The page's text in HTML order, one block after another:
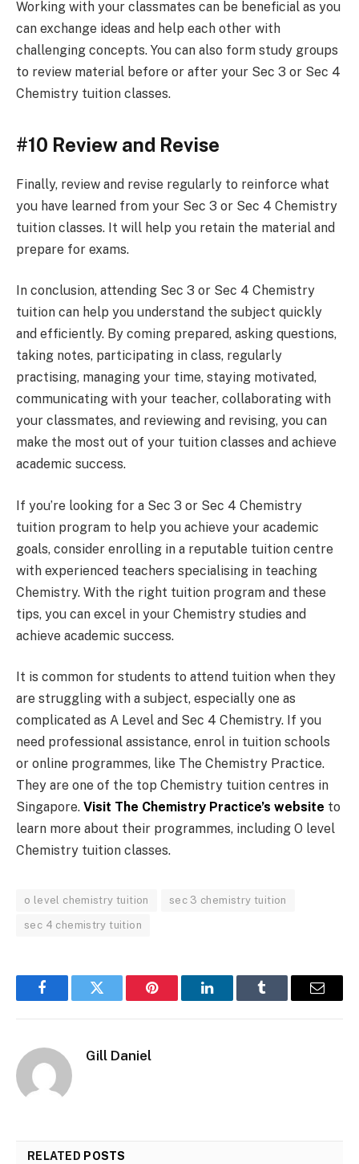
Working with your classmates can be beneficial as you
can exchange ideas and help each other with
challenging concepts. You can also form study groups
to review material before or after your Sec 3 or Sec 4
Chemistry tuition classes.
#10 Review and Revise
Finally, review and revise regularly to reinforce what
you have learned from your Sec 3 or Sec 4 Chemistry
tuition classes. It will help you retain the material and
prepare for exams.
In conclusion, attending Sec 3 or Sec 4 Chemistry
tuition can help you understand the subject quickly
and efficiently. By coming prepared, asking questions,
taking notes, participating in class, regularly
practising, managing your time, staying motivated,
communicating with your teacher, collaborating with
your classmates, and reviewing and revising, you can
make the most out of your tuition classes and achieve
academic success.
If you’re looking for a Sec 3 or Sec 4 Chemistry
tuition program to help you achieve your academic
goals, consider enrolling in a reputable tuition centre
with experienced teachers specialising in teaching
Chemistry. With the right tuition program and these
tips, you can excel in your Chemistry studies and
achieve academic success.
It is common for students to attend tuition when they
are struggling with a subject, especially one as
complicated as A Level and Sec 4 Chemistry. If you
need professional assistance, enrol in tuition schools
or online programmes, like The Chemistry Practice.
They are one of the top Chemistry tuition centres in
Singapore. Visit The Chemistry Practice’s website to
learn more about their programmes, including O level
Chemistry tuition classes.
o level chemistry tuition sec 3 chemistry tuition
sec 4 chemistry tuition
FacebookTwitter Pinterest LinkedInTumblr Email
Gill Daniel
RELATED POSTS